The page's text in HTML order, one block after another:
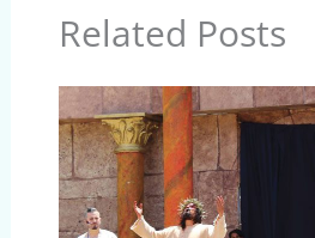
Related Posts